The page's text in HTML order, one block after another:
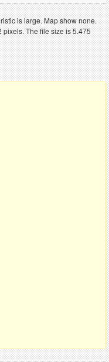
is large. Map show none.
The file size is 5.475